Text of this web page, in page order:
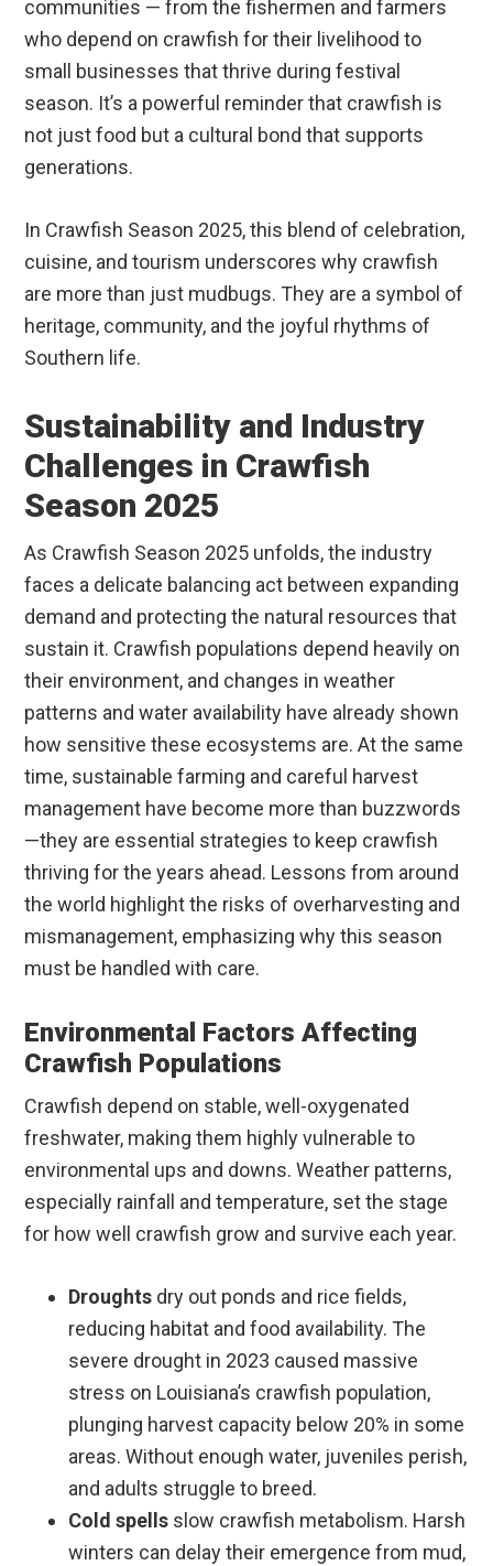
communities — from the fishermen and farmers
who depend on crawfish for their livelihood to
small businesses that thrive during festival
season. It’s a powerful reminder that crawfish is
not just food but a cultural bond that supports
generations.
In Crawfish Season 2025, this blend of celebration,
cuisine, and tourism underscores why crawfish
are more than just mudbugs. They are a symbol of
heritage, community, and the joyful rhythms of
Southern life.
Sustainability and Industry
Challenges in Crawfish
Season 2025
As Crawfish Season 2025 unfolds, the industry
faces a delicate balancing act between expanding
demand and protecting the natural resources that
sustain it. Crawfish populations depend heavily on
their environment, and changes in weather
patterns and water availability have already shown
how sensitive these ecosystems are. At the same
time, sustainable farming and careful harvest
management have become more than buzzwords
—they are essential strategies to keep crawfish
thriving for the years ahead. Lessons from around
the world highlight the risks of overharvesting and
mismanagement, emphasizing why this season
must be handled with care.
Environmental Factors Affecting
Crawfish Populations
Crawfish depend on stable, well-oxygenated
freshwater, making them highly vulnerable to
environmental ups and downs. Weather patterns,
especially rainfall and temperature, set the stage
for how well crawfish grow and survive each year.
Droughts dry out ponds and rice fields,
reducing habitat and food availability. The
severe drought in 2023 caused massive
stress on Louisiana’s crawfish population,
plunging harvest capacity below 20% in some
areas. Without enough water, juveniles perish,
and adults struggle to breed.
Cold spells slow crawfish metabolism. Harsh
winters can delay their emergence from mud,